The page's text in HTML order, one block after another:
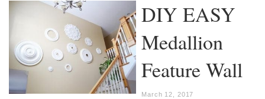
DIY EASY
Medallion
Feature Wall
March 12, 2017